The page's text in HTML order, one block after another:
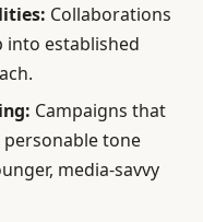
Collaborations
established
Campaigns that
tone
media-savvy